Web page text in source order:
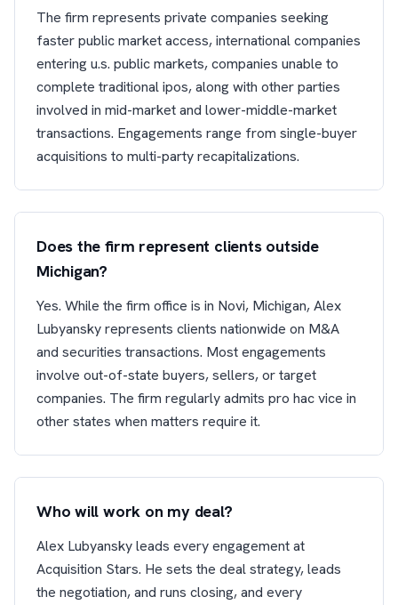
The firm represents private companies seeking
faster public market access, international companies
entering u.s. public markets, companies unable to
complete traditional ipos, along with other parties
involved in mid-market and lower-middle-market
transactions. Engagements range from single-buyer
acquisitions to multi-party recapitalizations.
Does the firm represent clients outside
Michigan?
Yes. While the firm office is in Novi, Michigan, Alex
Lubyansky represents clients nationwide on M&A
and securities transactions. Most engagements
involve out-of-state buyers, sellers, or target
companies. The firm regularly admits pro hac vice in
other states when matters require it.
Who will work on my deal?
Alex Lubyansky leads every engagement at
Acquisition Stars. He sets the deal strategy, leads
the negotiation, and runs closing, and every